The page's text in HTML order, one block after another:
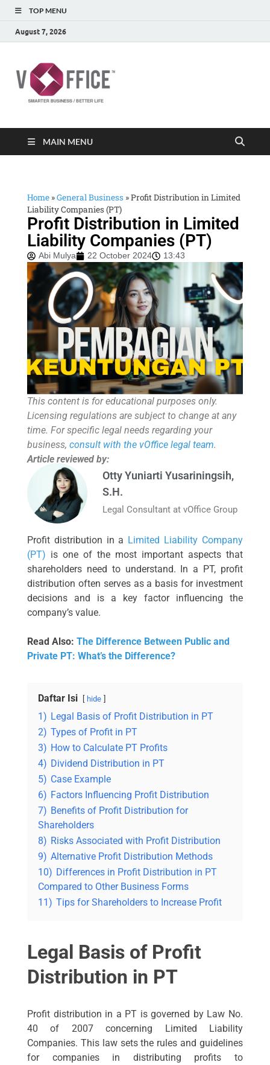
TOP MENU
August 7, 2026
MAIN MENU
Home »General Business »Profit Distribution in Limited
Liability Companies (PT)
Profit Distribution in Limited
Liability Companies (PT)
Abi Mulya 22 October 2024 13:43
This content is for educational purposes only.
Licensing regulations are subject to change at any
time. For specific legal needs regarding your
business, consult with the vOffice legal team.
Article reviewed by:
Otty Yuniarti Yusariningsih,
S.H.
Legal Consultant at vOffice Group
Profit distribution in a Limited Liability Company
(PT) is one of the most important aspects that
shareholders need to understand. In a PT, profit
distribution often serves as a basis for investment
decisions and is a key factor influencing the
company’s value.
Read Also: The Difference Between Public and
Private PT: What’s the Difference?
Daftar Isi hide
1) Legal Basis of Profit Distribution in PT
2) Types of Profit in PT
3) How to Calculate PT Profits
4) Dividend Distribution in PT
5) Case Example
6) Factors Influencing Profit Distribution
7) Benefits of Profit Distribution for
Shareholders
8) Risks Associated with Profit Distribution
9) Alternative Profit Distribution Methods
10) Differences in Profit Distribution in PT
Compared to Other Business Forms
11) Tips for Shareholders to Increase Profit
Legal Basis of Profit
Distribution in PT
Profit distribution in a PT is governed by Law No.
40 of 2007 concerning Limited Liability
Companies. This law sets the rules and guidelines
for companies in distributing profits to